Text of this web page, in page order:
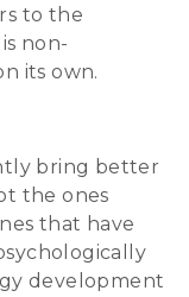
to the
non-
its own.
bring better
the ones
that have
development